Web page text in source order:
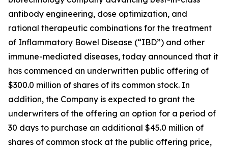
antibody engineering, dose optimization, and
rational therapeutic combinations for the treatment
of Inflammatory Bowel Disease (“IBD”) and other
immune-mediated diseases, today announced that it
has commenced an underwritten public offering of
$300.0 million of shares of its common stock. In
addition, the Company is expected to grant the
underwriters of the offering an option for a period of
30 days to purchase an additional $45.0 million of
shares of common stock at the public offering price,